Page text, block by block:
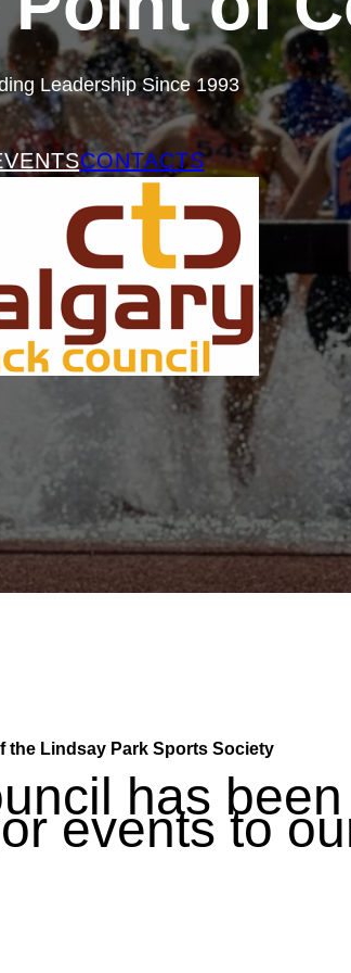
Leadership Since 1993
CONTACTS
the Lindsay Park Sports Society
has
events to